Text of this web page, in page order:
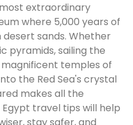
extraordinary
where 5,000 years of
sands. Whether
pyramids, sailing the
temples of
the Red Sea's crystal
makes all the
travel tips will help